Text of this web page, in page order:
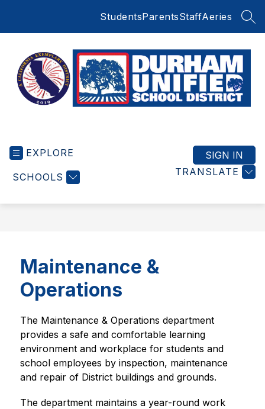
StudentsParentsStaffAeries
EXPLORE
SCHOOLS TRANSLATE
SIGN IN
Maintenance &
Operations
The Maintenance & Operations department
provides a safe and comfortable learning
environment and workplace for students and
school employees by inspection, maintenance
and repair of District buildings and grounds.
The department maintains a year-round work